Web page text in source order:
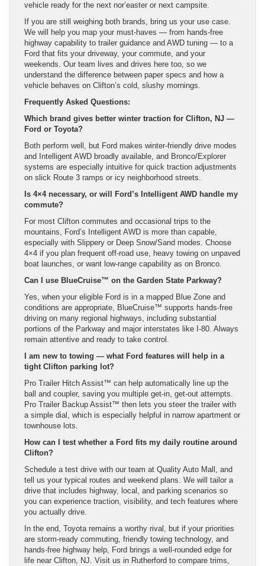
vehicle ready for the next nor’easter or next campsite.
If you are still weighing both brands, bring us your use case.
We will help you map your must-haves — from hands-free
highway capability to trailer guidance and AWD tuning — to a
Ford that fits your driveway, your commute, and your
weekends. Our team lives and drives here too, so we
understand the difference between paper specs and how a
vehicle behaves on Clifton’s cold, slushy mornings.
Frequently Asked Questions:
Which brand gives better winter traction for Clifton, NJ —
Ford or Toyota?
Both perform well, but Ford makes winter-friendly drive modes
and Intelligent AWD broadly available, and Bronco/Explorer
systems are especially intuitive for quick traction adjustments
on slick Route 3 ramps or icy neighborhood streets.
Is 4×4 necessary, or will Ford’s Intelligent AWD handle my
commute?
For most Clifton commutes and occasional trips to the
mountains, Ford’s Intelligent AWD is more than capable,
especially with Slippery or Deep Snow/Sand modes. Choose
4×4 if you plan frequent off-road use, heavy towing on unpaved
boat launches, or want low-range capability as on Bronco.
Can I use BlueCruise™ on the Garden State Parkway?
Yes, when your eligible Ford is in a mapped Blue Zone and
conditions are appropriate, BlueCruise™ supports hands-free
driving on many regional highways, including substantial
portions of the Parkway and major interstates like I-80. Always
remain attentive and ready to take control.
I am new to towing — what Ford features will help in a
tight Clifton parking lot?
Pro Trailer Hitch Assist™ can help automatically line up the
ball and coupler, saving you multiple get-in, get-out attempts.
Pro Trailer Backup Assist™ then lets you steer the trailer with
a simple dial, which is especially helpful in narrow apartment or
townhouse lots.
How can I test whether a Ford fits my daily routine around
Clifton?
Schedule a test drive with our team at Quality Auto Mall, and
tell us your typical routes and weekend plans. We will tailor a
drive that includes highway, local, and parking scenarios so
you can experience traction, visibility, and tech features where
you actually drive.
In the end, Toyota remains a worthy rival, but if your priorities
are storm-ready commuting, friendly towing technology, and
hands-free highway help, Ford brings a well-rounded edge for
life near Clifton, NJ. Visit us in Rutherford to compare trims,